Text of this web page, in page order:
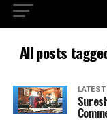
All posts